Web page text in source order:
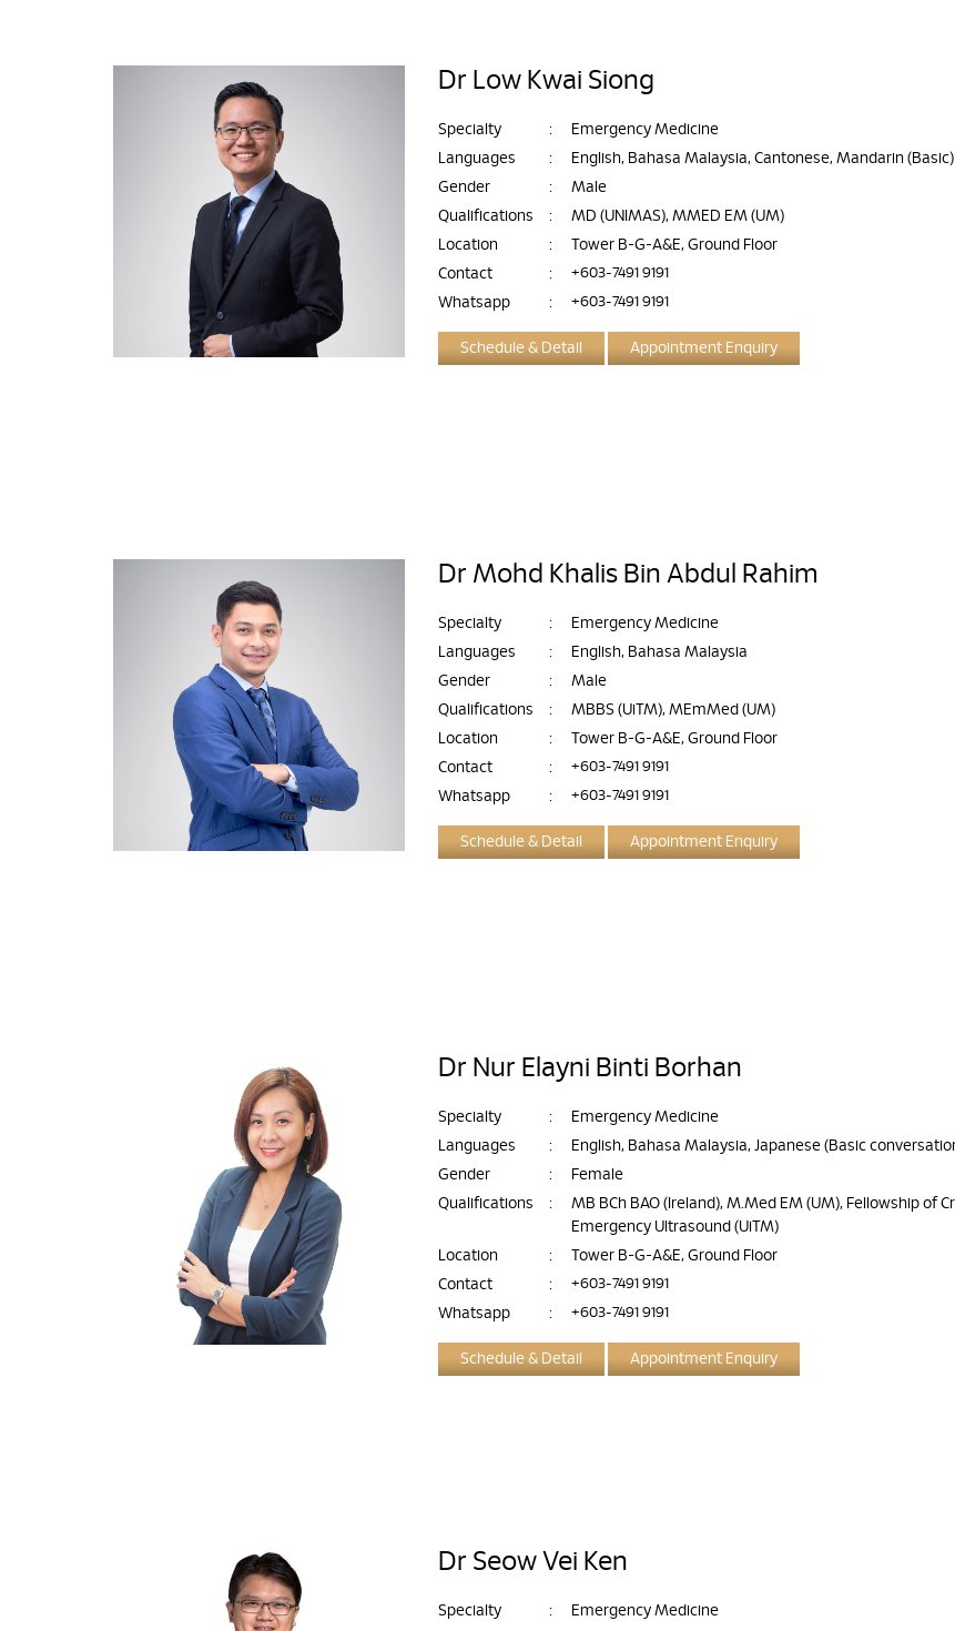
Dr Low Kwai Siong
Specialty :
Emergency Medicine
Languages
:
English, Bahasa Malaysia, Cantonese, Mandarin (Basic)
Gender
:
Male
Qualifications
:
MD (UNIMAS), MMED EM (UM)
Location
:
Tower B-G-A&E, Ground Floor
Contact
: +603-7491 9191
Whatsapp : +603-7491 9191
Schedule & Detail Appointment Enquiry
Dr Mohd Khalis Bin Abdul Rahim
Specialty :
Emergency Medicine
Languages
:
English, Bahasa Malaysia
Gender
:
Male
Qualifications
:
MBBS (UiTM), MEmMed (UM)
Location
:
Tower B-G-A&E, Ground Floor
Contact
: +603-7491 9191
Whatsapp : +603-7491 9191
Schedule & Detail Appointment Enquiry
Dr Nur Elayni Binti Borhan
Specialty :
Emergency Medicine
Languages
:
English, Bahasa Malaysia, Japanese (Basic
Gender
:
Female
Qualifications
:
MB BCh BAO (Ireland), M.Med EM (UM), Fellowship of
Emergency Ultrasound (UiTM)
Location
:
Tower B-G-A&E, Ground Floor
Contact
: +603-7491 9191
Whatsapp : +603-7491 9191
Schedule & Detail Appointment Enquiry
Dr Seow Vei Ken
Specialty : Emergency Medicine